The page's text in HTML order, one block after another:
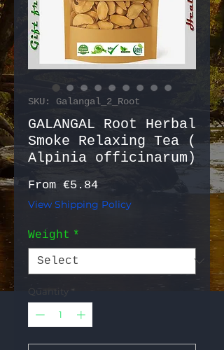
SKU: Galangal_2_Root
GALANGAL Root Herbal
Smoke Relaxing Tea (
Alpinia officinarum)
From €5.84Sale Price
View Shipping Policy
Weight *
Quantity *